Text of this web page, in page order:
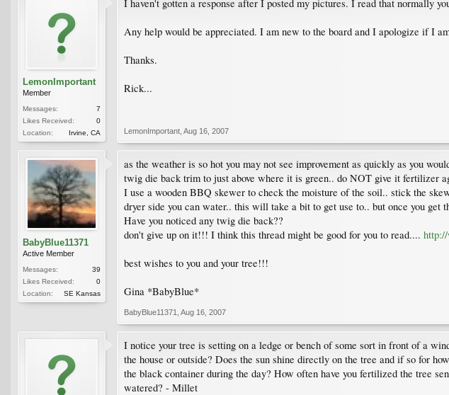
LemonImportant
Member
Messages:
7
Likes Received:
0
Location:
Irvine, CA
I haven't gotten a response after I posted my pictures. I read that normally
Any help would be appreciated. I am new to the board and I apologize if I
Thanks.
Rick...
LemonImportant Aug 16, 2007
BabyBlue11371
Active Member
Messages:
39
Likes Received:
0
Location:
SE Kansas
as the weather is so hot you may not see improvement as quickly as you
twig die back trim to just above where it is green.. do NOT give it fertilizer
I use a wooden BBQ skewer to check the moisture of the soil.. stick the
dryer side you can water.. this will take a bit to get use to.. but once you
Have you noticed any twig die back??
don't give up on it!!! I think this thread might be good for you to read....
best wishes to you and your tree!!!
Gina *BabyBlue*
BabyBlue11371 Aug 16, 2007
I notice your tree is setting on a ledge or bench of some sort in front of a
the house or outside? Does the sun shine directly on the tree and if so for
the black container during the day? How often have you fertilized the tree
watered? - Millet